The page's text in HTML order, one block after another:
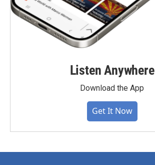
Listen Anywhere
Download the App
Get It Now